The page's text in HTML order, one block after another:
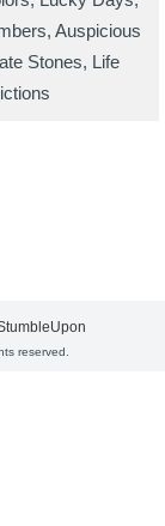
Auspicious
Stones, Life
reserved.